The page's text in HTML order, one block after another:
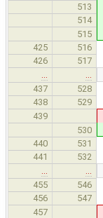
513
514
515
425
516
426
517
437
528
438
529
439
530
440 531
441 532
455
546
456
547
457